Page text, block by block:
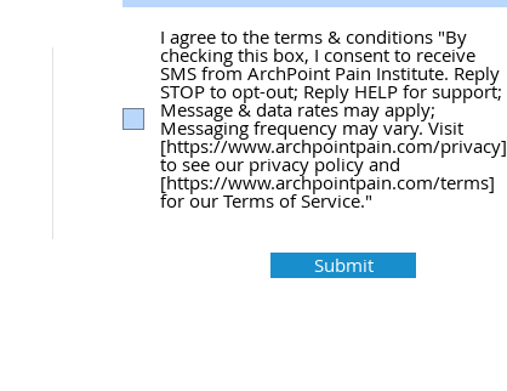
I agree to the terms & conditions "By
checking this box, I consent to receive
SMS from ArchPoint Pain Institute. Reply
STOP to opt-out; Reply HELP for support;
Message & data rates may apply;
Messaging frequency may vary. Visit
[https://www.archpointpain.com/privacy]
to see our privacy policy and
[https://www.archpointpain.com/terms]
for our Terms of Service."
Submit